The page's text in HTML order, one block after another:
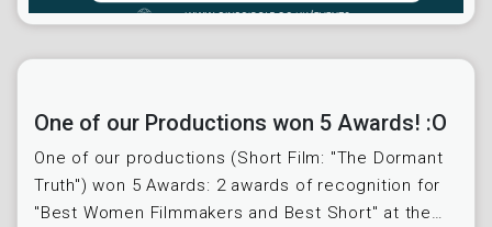
One of our Productions won 5 Awards! :O
One of our productions (Short Film: "The Dormant
Truth") won 5 Awards: 2 awards of recognition for
"Best Women Filmmakers and Best Short" at the